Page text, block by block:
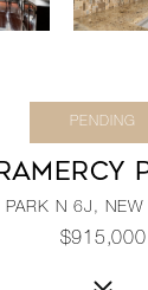
PENDING
PARK N 6J,
$915,000